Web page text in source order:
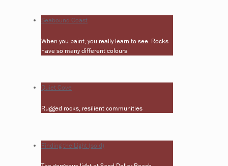
Seabound Coast
When you paint, you really learn to see. Rocks
have so many different colours
Quiet Cove
Rugged rocks, resilient communities
Finding the Light (sold)